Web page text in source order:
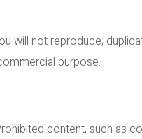
will not reproduce,
purpose.
content, such as